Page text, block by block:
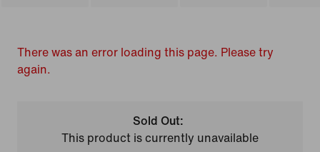
There was an error loading this page. Please try
again.
Sold Out:
This product is currently unavailable